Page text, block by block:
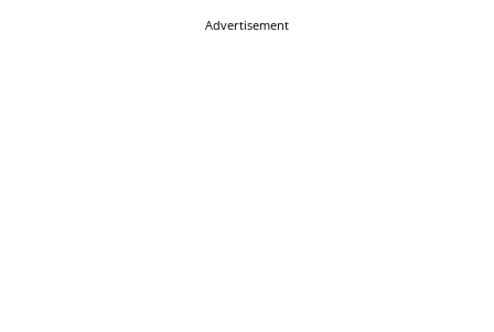
Advertisement